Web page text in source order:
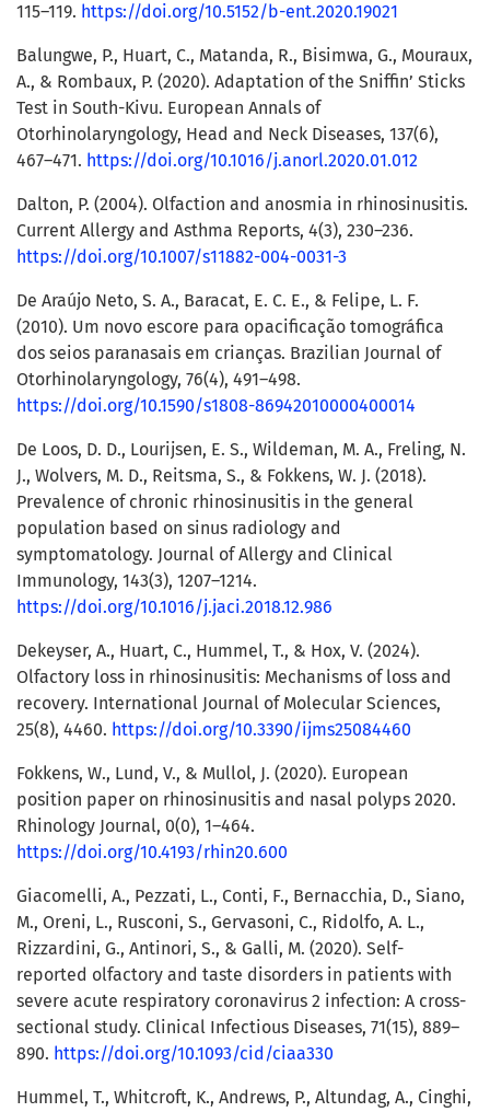
115–119. https://doi.org/10.5152/b-ent.2020.19021
Balungwe, P., Huart, C., Matanda, R., Bisimwa, G., Mouraux,
A., & Rombaux, P. (2020). Adaptation of the Sniffin’ Sticks
Test in South-Kivu. European Annals of
Otorhinolaryngology, Head and Neck Diseases, 137(6),
467–471. https://doi.org/10.1016/j.anorl.2020.01.012
Dalton, P. (2004). Olfaction and anosmia in rhinosinusitis.
Current Allergy and Asthma Reports, 4(3), 230–236.
https://doi.org/10.1007/s11882-004-0031-3
De Araújo Neto, S. A., Baracat, E. C. E., & Felipe, L. F.
(2010). Um novo escore para opacificação tomográfica
dos seios paranasais em crianças. Brazilian Journal of
Otorhinolaryngology, 76(4), 491–498.
https://doi.org/10.1590/s1808-86942010000400014
De Loos, D. D., Lourijsen, E. S., Wildeman, M. A., Freling, N.
J., Wolvers, M. D., Reitsma, S., & Fokkens, W. J. (2018).
Prevalence of chronic rhinosinusitis in the general
population based on sinus radiology and
symptomatology. Journal of Allergy and Clinical
Immunology, 143(3), 1207–1214.
https://doi.org/10.1016/j.jaci.2018.12.986
Dekeyser, A., Huart, C., Hummel, T., & Hox, V. (2024).
Olfactory loss in rhinosinusitis: Mechanisms of loss and
recovery. International Journal of Molecular Sciences,
25(8), 4460. https://doi.org/10.3390/ijms25084460
Fokkens, W., Lund, V., & Mullol, J. (2020). European
position paper on rhinosinusitis and nasal polyps 2020.
Rhinology Journal, 0(0), 1–464.
https://doi.org/10.4193/rhin20.600
Giacomelli, A., Pezzati, L., Conti, F., Bernacchia, D., Siano,
M., Oreni, L., Rusconi, S., Gervasoni, C., Ridolfo, A. L.,
Rizzardini, G., Antinori, S., & Galli, M. (2020). Self-
reported olfactory and taste disorders in patients with
severe acute respiratory coronavirus 2 infection: A cross-
sectional study. Clinical Infectious Diseases, 71(15), 889–
890. https://doi.org/10.1093/cid/ciaa330
Hummel, T., Whitcroft, K., Andrews, P., Altundag, A., Cinghi,